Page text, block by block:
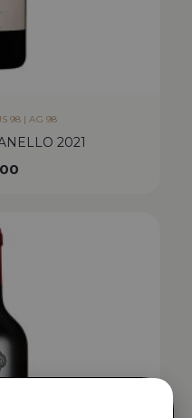
98 | AG 98
2021